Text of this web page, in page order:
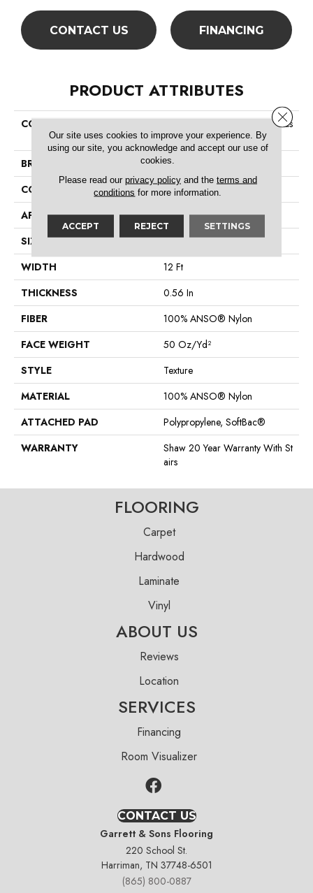
CONTACT US FINANCING
PRODUCT ATTRIBUTES
COLLECTION
Foundations Sandy Hollow Clas
Sic Ii 12
BRAND
Shaw Floors
CONSTRUCTION
Texture
APPLICATION
Residential
SIZE
12 Ft
WIDTH
12 Ft
THICKNESS
0.56 In
FIBER
100% ANSO® Nylon
FACE WEIGHT
50 Oz/yd²
STYLE
Texture
MATERIAL
100% ANSO® Nylon
ATTACHED PAD
Polypropylene, SoftBac®
WARRANTY
Shaw 20 Year Warranty With St
Airs
FLOORING
Carpet
Hardwood
Laminate
Vinyl
ABOUT US
Reviews
Location
SERVICES
Financing
Room Visualizer
CONTACT US
Garrett & Sons Flooring
220 School St.
Harriman, TN 37748-6501
(865) 800-0887
Our site uses cookies to improve your experience. By
using our site, you acknowledge and accept our use of
cookies.
Please read our privacy policyand the terms and
conditions for more information.
ACCEPT REJECT SETTINGS
Close